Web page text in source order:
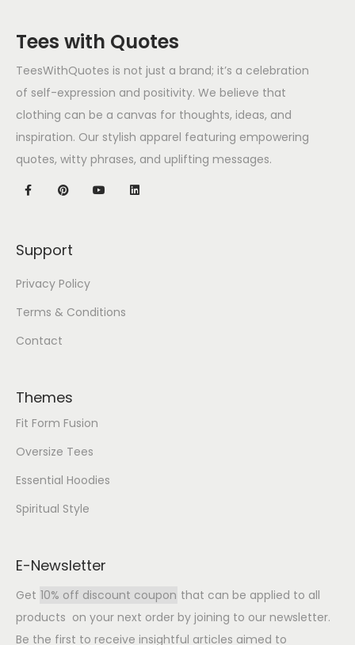
Tees with Quotes
TeesWithQuotes is not just a brand; it’s a celebration
of self-expression and positivity. We believe that
clothing can be a canvas for thoughts, ideas, and
inspiration. Our stylish apparel featuring empowering
quotes, witty phrases, and uplifting messages.
Support
Privacy Policy
Terms & Conditions
Contact
Themes
Fit Form Fusion
Oversize Tees
Essential Hoodies
Spiritual Style
E-Newsletter
Get 10% off discount coupon that can be applied to all
products on your next order by joining to our newsletter.
Be the first to receive insightful articles aimed to